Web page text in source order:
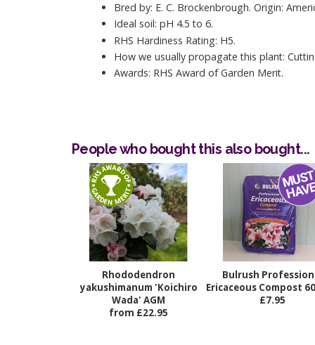
Bred by: E. C. Brockenbrough. Origin:
Ideal soil: pH 4.5 to 6.
RHS Hardiness Rating: H5.
How we usually propagate this plant:
Awards: RHS Award of Garden Merit.
People who bought this also bought...
Rhododendron
yakushimanum 'Koichiro
Wada' AGM
from £22.95
Bulrush
Ericaceous Compost
£7.95